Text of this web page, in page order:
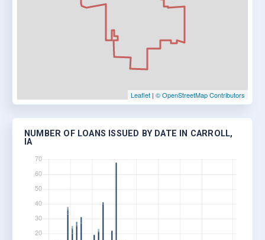
Leaflet | © OpenStreetMap Contributors
NUMBER OF LOANS ISSUED BY DATE IN CARROLL,
IA